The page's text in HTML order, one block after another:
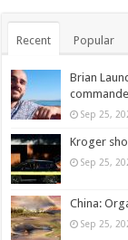
Recent Popular
Brian
Sep 25,
Kroger
Sep 25,
China:
Sep 25,